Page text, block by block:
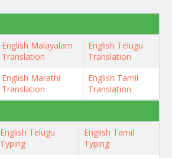
English Malayalam
Translation
English Telugu
Translation
English Marathi
Translation
English Tamil
Translation
English Telugu
Typing
English Tamil
Typing